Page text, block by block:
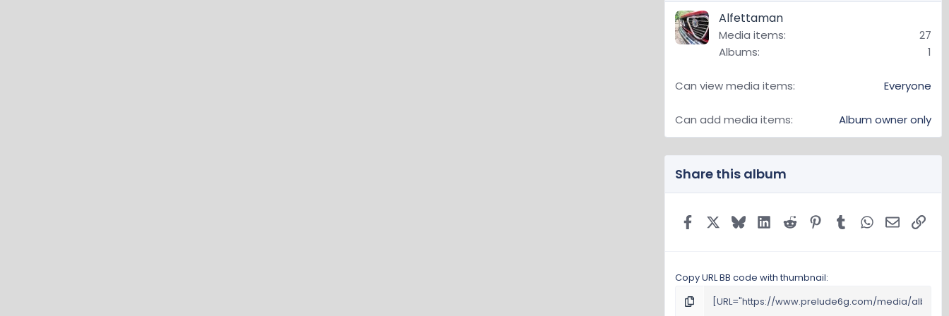
Alfettaman
Media items
27
Albums
1
Can view media items Everyone
Can add media items Album owner only
Share this album
FacebookBlueskyLinkedInReddit Pinterest
TumblrWhatsApp
EmailLink
Copy URL BB code with thumbnail